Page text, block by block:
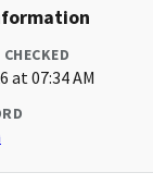
at 07:34 AM